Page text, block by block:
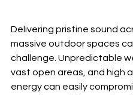
Delivering pristine sound
massive outdoor spaces
challenge. Unpredictable
vast open areas, and high
energy can easily